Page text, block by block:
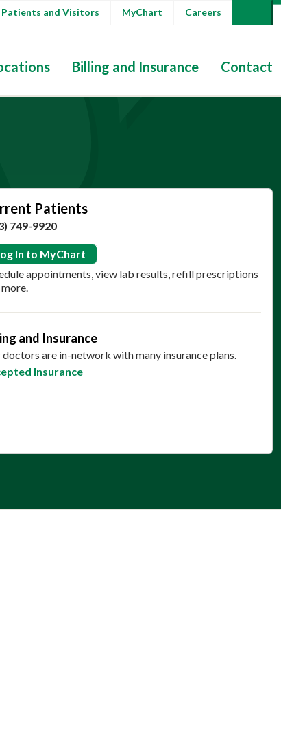
Billing and Insurance Contact
and Visitors MyChart Careers
Patients
749-9920
In to MyChart
appointments, view lab results, refill prescriptions
and Insurance
doctors are in-network with many insurance plans.
Insurance